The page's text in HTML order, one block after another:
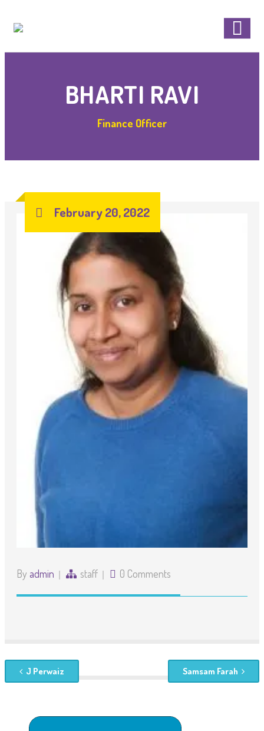
BHARTI RAVI
Finance Officer
February 20, 2022
By admin staff 0 Comments
J Perwaiz Samsam Farah